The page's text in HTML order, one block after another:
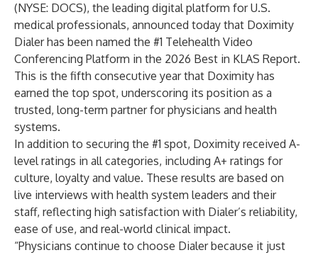
(NYSE: DOCS), the leading digital platform for U.S.
medical professionals, announced today that Doximity
Dialer has been named the #1 Telehealth Video
Conferencing Platform in the 2026 Best in KLAS Report.
This is the fifth consecutive year that Doximity has
earned the top spot, underscoring its position as a
trusted, long-term partner for physicians and health
systems.
In addition to securing the #1 spot, Doximity received A-
level ratings in all categories, including A+ ratings for
culture, loyalty and value. These results are based on
live interviews with health system leaders and their
staff, reflecting high satisfaction with Dialer’s reliability,
ease of use, and real-world clinical impact.
“Physicians continue to choose Dialer because it just